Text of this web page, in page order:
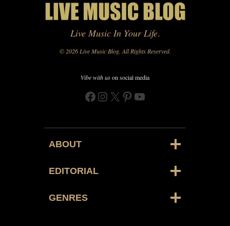
Live Music In Your Life.
© 2026 Live Music Blog. All Rights Reserved.
Vibe with uson social media
Facebook
Instagram
X Pinterest
YouTube
ABOUT
EDITORIAL
GENRES